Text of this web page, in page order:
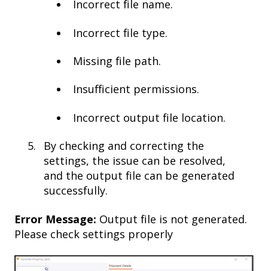
Incorrect file name.
Incorrect file type.
Missing file path.
Insufficient permissions.
Incorrect output file location.
By checking and correcting the
settings, the issue can be resolved,
and the output file can be generated
successfully.
Error Message: Output file is not generated.
Please check settings properly